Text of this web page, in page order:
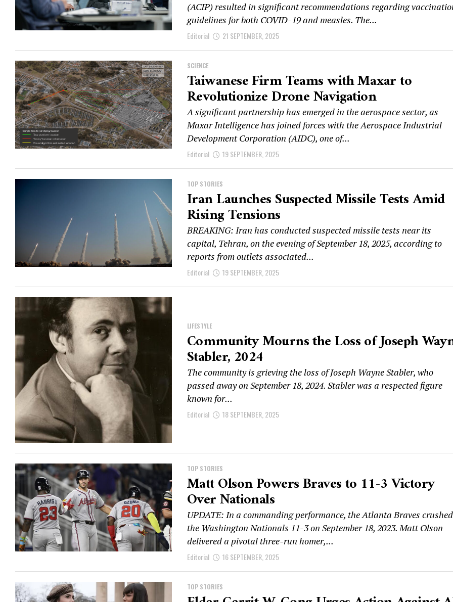
(ACIP) resulted in significant recommendations regarding
guidelines for both COVID-19 and measles. The...
Editorial 21 SEPTEMBER, 2025
SCIENCE
Taiwanese Firm Teams with Maxar to
Revolutionize Drone Navigation
A significant partnership has emerged in the aerospace sector, as
Maxar Intelligence has joined forces with the Aerospace Industrial
Development Corporation (AIDC), one of...
Editorial 19 SEPTEMBER, 2025
TOP STORIES
Iran Launches Suspected Missile Tests Amid
Rising Tensions
BREAKING: Iran has conducted suspected missile tests near its
capital, Tehran, on the evening of September 18, 2025, according to
reports from outlets associated...
Editorial 19 SEPTEMBER, 2025
LIFESTYLE
Community Mourns the Loss of Joseph
Stabler, 2024
The community is grieving the loss of Joseph Wayne Stabler, who
passed away on September 18, 2024. Stabler was a respected figure
known for...
Editorial 18 SEPTEMBER, 2025
TOP STORIES
Matt Olson Powers Braves to 11-3 Victory
Over Nationals
UPDATE: In a commanding performance, the Atlanta Braves crushed
the Washington Nationals 11-3 on September 18, 2023. Matt Olson
delivered a pivotal three-run homer,...
Editorial 16 SEPTEMBER, 2025
TOP STORIES